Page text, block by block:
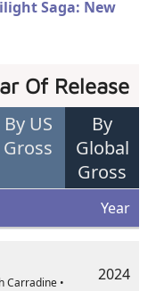
Saga: New
Of Release
By US
Gross
By
Global
Gross
Year
Carradine •
2024